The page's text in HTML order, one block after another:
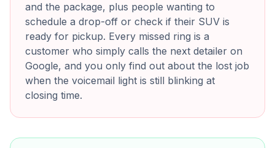
and the package, plus people wanting to
schedule a drop-off or check if their SUV is
ready for pickup. Every missed ring is a
customer who simply calls the next detailer on
Google, and you only find out about the lost job
when the voicemail light is still blinking at
closing time.